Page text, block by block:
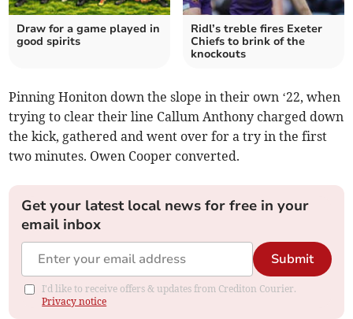
Draw for a game played in
good spirits
Ridl’s treble fires Exeter
Chiefs to brink of the
knockouts
Pinning Honiton down the slope in their own ‘22, when
trying to clear their line Callum Anthony charged down
the kick, gathered and went over for a try in the first
two minutes. Owen Cooper converted.
Get your latest local news for free in your
email inbox
Submit
I'd like to receive offers & updates from Crediton Courier.
Privacy notice